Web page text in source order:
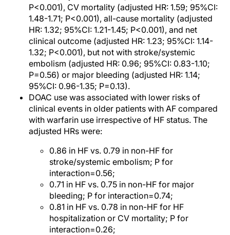
P<0.001), CV mortality (adjusted HR: 1.59; 95%CI:
1.48-1.71; P<0.001), all-cause mortality (adjusted
HR: 1.32; 95%CI: 1.21-1.45; P<0.001), and net
clinical outcome (adjusted HR: 1.23; 95%CI: 1.14-
1.32; P<0.001), but not with stroke/systemic
embolism (adjusted HR: 0.96; 95%CI: 0.83-1.10;
P=0.56) or major bleeding (adjusted HR: 1.14;
95%CI: 0.96-1.35; P=0.13).
DOAC use was associated with lower risks of
clinical events in older patients with AF compared
with warfarin use irrespective of HF status. The
adjusted HRs were:
0.86 in HF vs. 0.79 in non-HF for
stroke/systemic embolism; P for
interaction=0.56;
0.71 in HF vs. 0.75 in non-HF for major
bleeding; P for interaction=0.74;
0.81 in HF vs. 0.78 in non-HF for HF
hospitalization or CV mortality; P for
interaction=0.26;